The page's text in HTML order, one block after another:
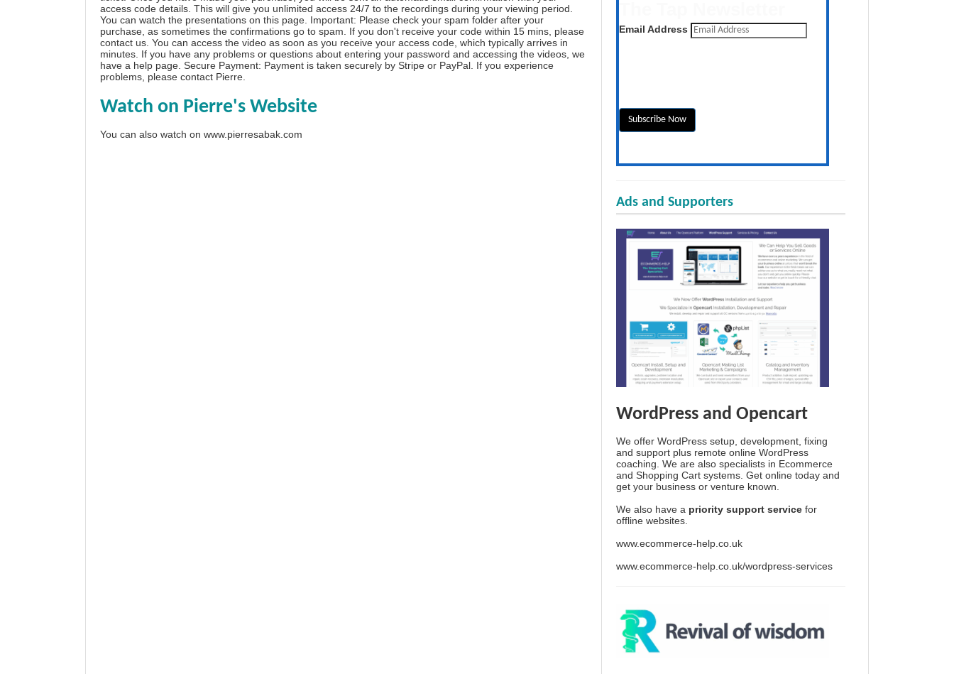
access code details. This will give you unlimited access 24/7 to the recordings during your viewing period.
You can watch the presentations on this page. Important: Please check your spam folder after your
purchase, as sometimes the confirmations go to spam. If you don't receive your code within 15 mins, please
contact us. You can access the video as soon as you receive your access code, which typically arrives in
minutes. If you have any problems or questions about entering your password and accessing the videos, we
have a help page . Secure Payment: Payment is taken securely by Stripe or PayPal. If you experience
problems, please contact Pierre
Watch on Pierre's Website
You can also watch on www.pierresabak.com
Get the latest posts daily
Email Address
Ads and Supporters
WordPress and Opencart
We offer WordPress setup, development, fixing
and support plus remote online WordPress
coaching. We are also specialists in Ecommerce
and Shopping Cart systems. Get online today and
get your business or venture known.
We also have a priority support service for
offline websites.
www.ecommerce-help.co.uk
www.ecommerce-help.co.uk/wordpress-services